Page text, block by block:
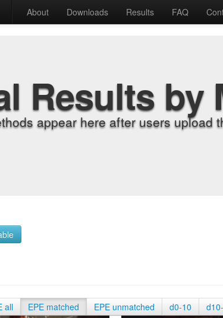
About Downloads Results FAQ
Results by
appear here after users upload
all EPE matched EPE unmatched d0-10